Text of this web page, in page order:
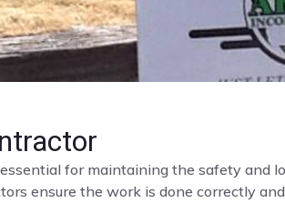
for maintaining the safety and
ensure the work is done correctly